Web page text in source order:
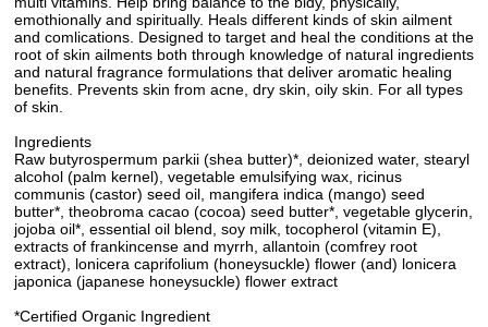
emothionally and spiritually. Heals different kinds of skin ailment
and comlications. Designed to target and heal the conditions at the
root of skin ailments both through knowledge of natural ingredients
and natural fragrance formulations that deliver aromatic healing
benefits. Prevents skin from acne, dry skin, oily skin. For all types
of skin.
Ingredients
Raw butyrospermum parkii (shea butter)*, deionized water, stearyl
alcohol (palm kernel), vegetable emulsifying wax, ricinus
communis (castor) seed oil, mangifera indica (mango) seed
butter*, theobroma cacao (cocoa) seed butter*, vegetable glycerin,
jojoba oil*, essential oil blend, soy milk, tocopherol (vitamin E),
extracts of frankincense and myrrh, allantoin (comfrey root
extract), lonicera caprifolium (honeysuckle) flower (and) lonicera
japonica (japanese honeysuckle) flower extract
*Certified Organic Ingredient